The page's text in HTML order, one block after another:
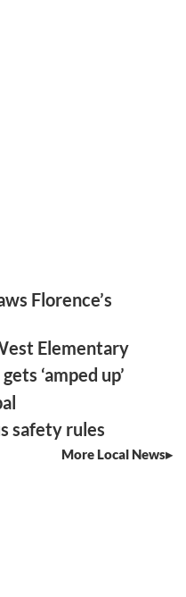
Florence’s
Elementary
‘amped up’
safety rules
More Local News